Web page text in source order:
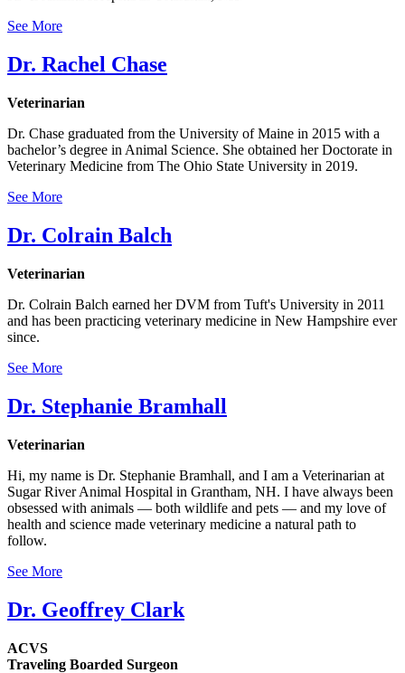
See More
Dr. Rachel Chase
Veterinarian
Dr. Chase graduated from the University of Maine in 2015 with a
bachelor’s degree in Animal Science. She obtained her Doctorate in
Veterinary Medicine from The Ohio State University in 2019.
See More
Dr. Colrain Balch
Veterinarian
Dr. Colrain Balch earned her DVM from Tuft's University in 2011
and has been practicing veterinary medicine in New Hampshire ever
since.
See More
Dr. Stephanie Bramhall
Veterinarian
Hi, my name is Dr. Stephanie Bramhall, and I am a Veterinarian at
Sugar River Animal Hospital in Grantham, NH. I have always been
obsessed with animals — both wildlife and pets — and my love of
health and science made veterinary medicine a natural path to
follow.
See More
Dr. Geoffrey Clark
ACVS
Traveling Boarded Surgeon